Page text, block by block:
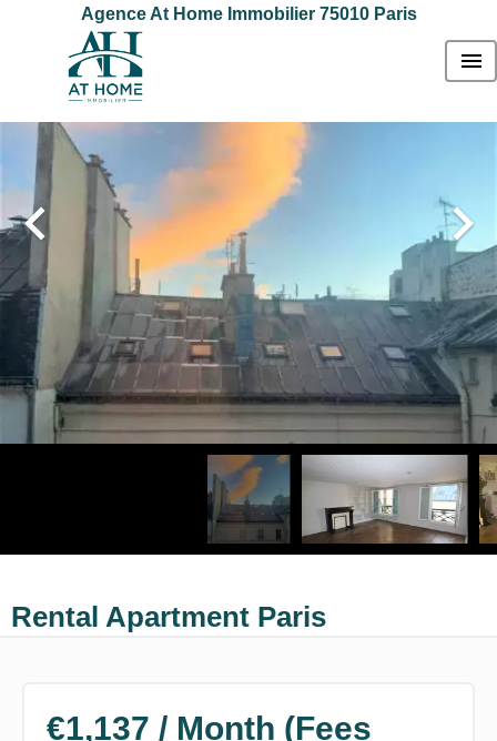
Agence At Home Immobilier 75010 Paris
Rental Apartment Paris
€1,137 / Month (Fees